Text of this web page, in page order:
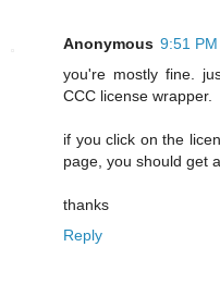
Anonymous 9:51
you're mostly fine.
CCC license wrapper.
if you click on the
page, you should get
thanks
Reply